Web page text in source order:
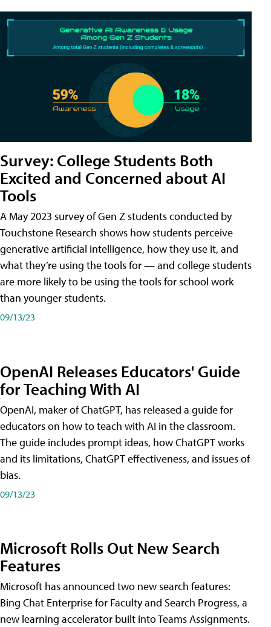
Survey: College Students Both
Excited and Concerned about AI
Tools
A May 2023 survey of Gen Z students conducted by
Touchstone Research shows how students perceive
generative artificial intelligence, how they use it, and
what they’re using the tools for — and college students
are more likely to be using the tools for school work
than younger students.
09/13/23
OpenAI Releases Educators' Guide
for Teaching With AI
OpenAI, maker of ChatGPT, has released a guide for
educators on how to teach with AI in the classroom.
The guide includes prompt ideas, how ChatGPT works
and its limitations, ChatGPT effectiveness, and issues of
bias.
09/13/23
Microsoft Rolls Out New Search
Features
Microsoft has announced two new search features:
Bing Chat Enterprise for Faculty and Search Progress, a
new learning accelerator built into Teams Assignments.